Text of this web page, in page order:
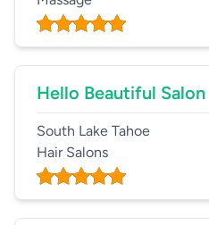
Hello Beautiful Salon
South Lake Tahoe
Hair Salons